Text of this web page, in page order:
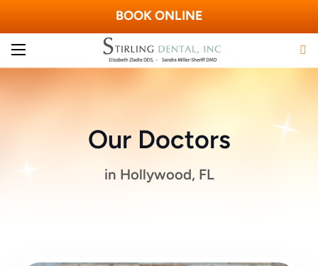
BOOK ONLINE
Our Doctors
in Hollywood, FL